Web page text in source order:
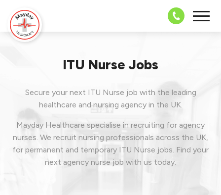
08703 43
ITU Nurse Jobs
Secure your next ITU Nurse job with the leading
healthcare and nursing agency in the UK.
Mayday Healthcare specialise in recruiting for agency
nurses. We recruit nursing professionals across the UK,
for permanent and temporary ITU Nurse jobs. Find your
next agency nurse job with us today.